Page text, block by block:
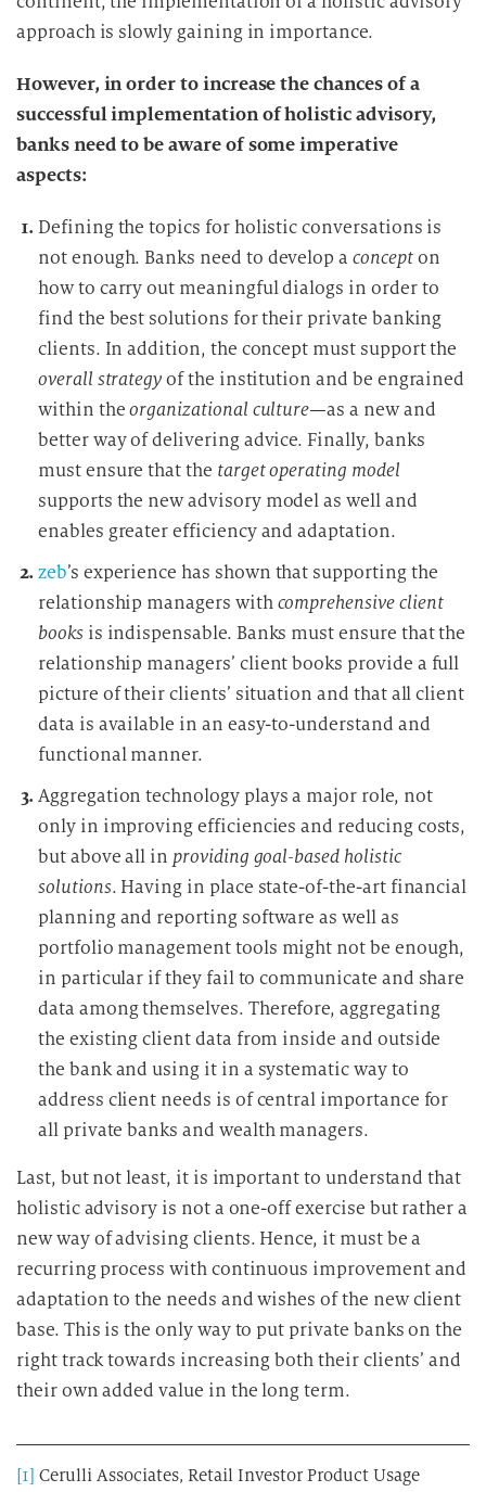
approach is slowly gaining in importance.
However, in order to increase the chances of a
successful implementation of holistic advisory,
banks need to be aware of some imperative
aspects:
Defining the topics for holistic conversations is
not enough. Banks need to develop aconcepton
how to carry out meaningful dialogs in order to
find the best solutions for their private banking
clients. In addition, the concept must support the
overall strategyof the institution and be engrained
within theorganizational culture—as a new and
better way of delivering advice. Finally, banks
must ensure that the target operating model
supports the new advisory model as well and
enables greater efficiency and adaptation.
zeb’s experience has shown that supporting the
relationship managers withcomprehensive client
booksis indispensable. Banks must ensure that the
relationship managers’ client books provide a full
picture of their clients’ situation and that all client
data is available in an easy-to-understand and
functional manner.
Aggregation technology plays a major role, not
only in improving efficiencies and reducing costs,
but above all in providing goal-based holistic
solutions. Having in place state-of-the-art financial
planning and reporting software as well as
portfolio management tools might not be enough,
in particular if they fail to communicate and share
data among themselves. Therefore, aggregating
the existing client data from inside and outside
the bank and using it in a systematic way to
address client needs is of central importance for
all private banks and wealth managers.
Last, but not least, it is important to understand that
holistic advisory is not a one-off exercise but rather a
new way of advising clients. Hence, it must be a
recurring process with continuous improvement and
adaptation to the needs and wishes of the new client
base. This is the only way to put private banks on the
right track towards increasing both their clients’ and
their own added value in the long term.
[1] Cerulli Associates, Retail Investor Product Usage